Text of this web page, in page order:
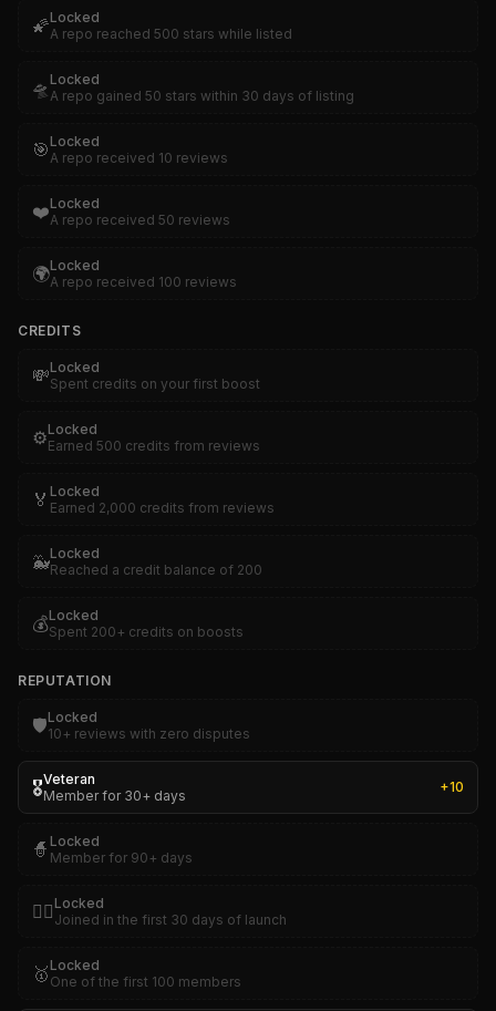
🌠Locked
A repo reached 500 stars while listed
🛸 Locked
A repo gained 50 stars within 30 days of listing
🎯 Locked
A repo received 10 reviews
❤️Locked
A repo received 50 reviews
🌍Locked
A repo received 100 reviews
CREDITS
💸Locked
Spent credits on your first boost
⚙️Locked
Earned 500 credits from reviews
🏅 Locked
Earned 2,000 credits from reviews
🐳Locked
Reached a credit balance of 200
💰Locked
Spent 200+ credits on boosts
REPUTATION
🛡️Locked
10+ reviews with zero disputes
🎖️Veteran
Member for 30+ days
+10
🧙 Locked
Member for 90+ days
🏴‍☠️ Locked
Joined in the first 30 days of launch
🥇 Locked
One of the first 100 members